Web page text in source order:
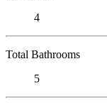
4
Total Bathrooms
5